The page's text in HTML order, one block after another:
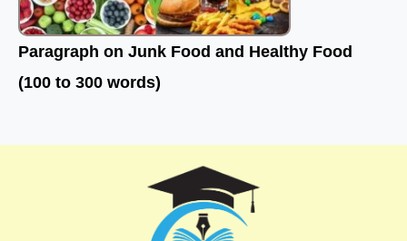
Paragraph on Junk Food and Healthy Food
(100 to 300 words)